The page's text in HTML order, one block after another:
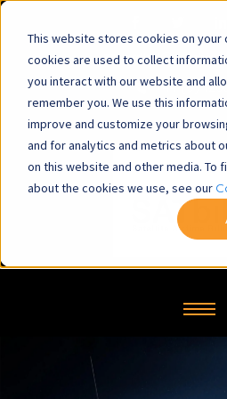
This website stores cookies on your
cookies are used to collect
you interact with our website and
remember you. We use this
improve and customize your
and for analytics and metrics about
on this website and other media. To
about the cookies we use, see our
+44 (0)